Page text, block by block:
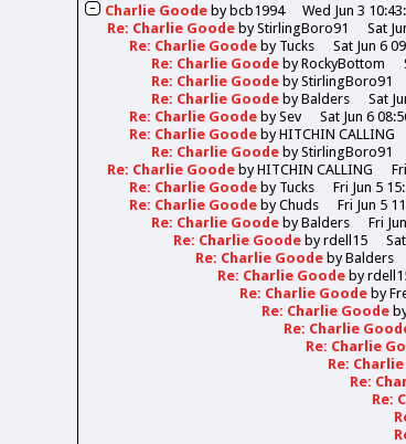
Charlie Goode by bcb1994 Wed Jun 3
Re: Charlie Goode byStirlingBoro91
Sat
Re: Charlie Goode by Tucks Sat Jun 6
Re: Charlie Goode byRockyBottom
Re: Charlie Goode byStirlingBoro91
Re: Charlie Goode byBalders
Sat
Re: Charlie Goode bySev Sat Jun 6
Re: Charlie Goode byHITCHIN CALLING
Re: Charlie Goode byStirlingBoro91
Re: Charlie Goode byHITCHIN CALLING
Re: Charlie Goode by Tucks Fri Jun 5
Re: Charlie Goode byChuds Fri Jun 5
Re: Charlie Goode byBalders
Fri
Re: Charlie Goode byrdell15
Re: Charlie Goode byBalders
Re: Charlie Goode by
Re: Charlie Goode by
Re: Charlie Goode
Re: Charlie
Re: Charlie
Re:
Re:
Re: